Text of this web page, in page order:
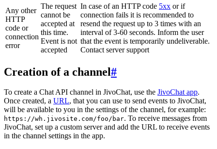
Any other
HTTP
code or
connection
error
The request
cannot be
accepted at
this time.
Event is not
accepted
In case of an HTTP code 5xx or if
connection fails it is recommended to
resend the request up to 3 times with an
interval of 3-60 seconds. Inform the user
that the event is temporarily undeliverable.
Contact server support
Creation of a channel#
To create a Chat API channel in JivoChat, use the JivoChat app.
Once created, a URL, that you can use to send events to JivoChat,
will be available to you in the settings of the channel, for example:
https://wh.jivosite.com/foo/bar. To receive messages from
JivoChat, set up a custom server and add the URL to receive events
in the channel settings in the app.